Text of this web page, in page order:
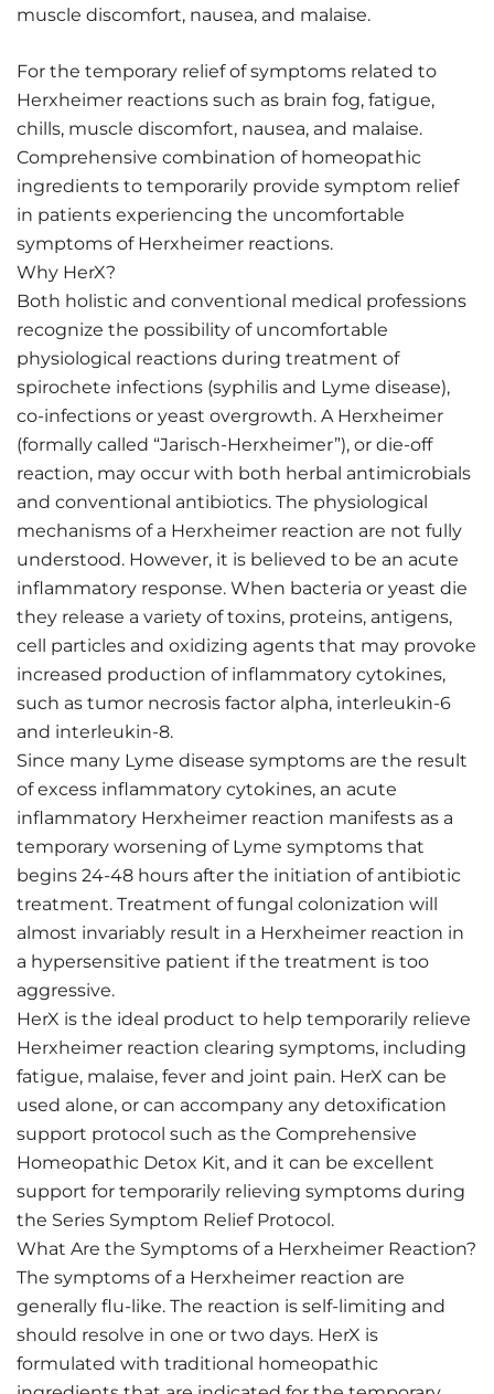
muscle discomfort, nausea, and malaise.
For the temporary relief of symptoms related to
Herxheimer reactions such as brain fog, fatigue,
chills, muscle discomfort, nausea, and malaise.
Comprehensive combination of homeopathic
ingredients to temporarily provide symptom relief
in patients experiencing the uncomfortable
symptoms of Herxheimer reactions.
Why HerX?
Both holistic and conventional medical professions
recognize the possibility of uncomfortable
physiological reactions during treatment of
spirochete infections (syphilis and Lyme disease),
co-infections or yeast overgrowth. A Herxheimer
(formally called “Jarisch-Herxheimer”), or die-off
reaction, may occur with both herbal antimicrobials
and conventional antibiotics. The physiological
mechanisms of a Herxheimer reaction are not fully
understood. However, it is believed to be an acute
inflammatory response. When bacteria or yeast die
they release a variety of toxins, proteins, antigens,
cell particles and oxidizing agents that may provoke
increased production of inflammatory cytokines,
such as tumor necrosis factor alpha, interleukin-6
and interleukin-8.
Since many Lyme disease symptoms are the result
of excess inflammatory cytokines, an acute
inflammatory Herxheimer reaction manifests as a
temporary worsening of Lyme symptoms that
begins 24-48 hours after the initiation of antibiotic
treatment. Treatment of fungal colonization will
almost invariably result in a Herxheimer reaction in
a hypersensitive patient if the treatment is too
aggressive.
HerX is the ideal product to help temporarily relieve
Herxheimer reaction clearing symptoms, including
fatigue, malaise, fever and joint pain. HerX can be
used alone, or can accompany any detoxification
support protocol such as the Comprehensive
Homeopathic Detox Kit, and it can be excellent
support for temporarily relieving symptoms during
the Series Symptom Relief Protocol.
What Are the Symptoms of a Herxheimer Reaction?
The symptoms of a Herxheimer reaction are
generally flu-like. The reaction is self-limiting and
should resolve in one or two days. HerX is
formulated with traditional homeopathic